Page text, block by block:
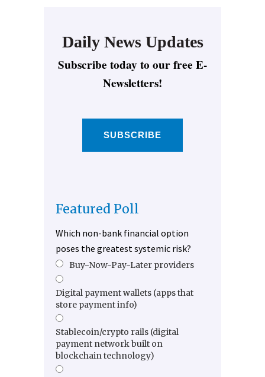
Daily News Updates
Subscribe today to our free E-
Newsletters!
SUBSCRIBE
Featured Poll
Which non-bank financial option
poses the greatest systemic risk?
Buy-Now-Pay-Later providers
Digital payment wallets (apps that
store payment info)
Stablecoin/crypto rails (digital
payment network built on
blockchain technology)